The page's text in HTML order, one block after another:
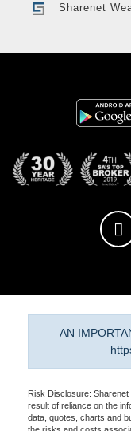
Sharenet
AN
Risk Disclosure:
result of reliance on the
data, quotes, charts and